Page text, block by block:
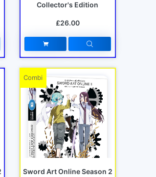
Collector's Edition
£26.00
Combi
Sword Art Online Season 2